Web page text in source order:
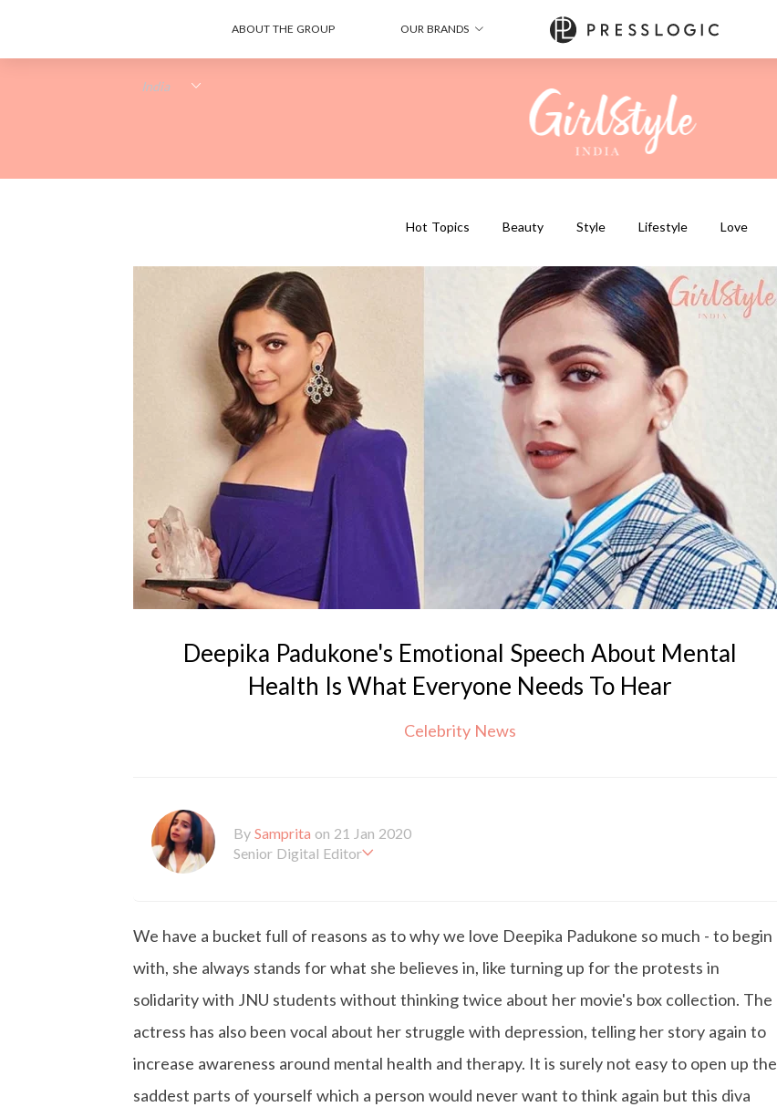
ABOUT THE GROUP OUR BRANDS
Hot Topics Beauty Style Lifestyle Love
Deepika Padukone's Emotional Speech About Mental
Health Is What Everyone Needs To Hear
Celebrity News
By Samprita on 21 Jan 2020
Senior Digital Editor
o is deeply in love with all things beauty, fashion, entertainment and lifestyle. Enjoying
the online version of the magazine, the genres of her articles keep varying as she love
s to move and groove. Apart from her work life, she loves binge-watching Netflix an
d loves to eat junk food for happiness.
We have a bucket full of reasons as to why we love Deepika Padukone so much - to begin
with, she always stands for what she believes in, like turning up for the protests in
solidarity with JNU students without thinking twice about her movie's box collection. The
actress has also been vocal about her struggle with depression, telling her story again to
increase awareness around mental health and therapy. It is surely not easy to open up the
saddest parts of yourself which a person would never want to think again but this diva